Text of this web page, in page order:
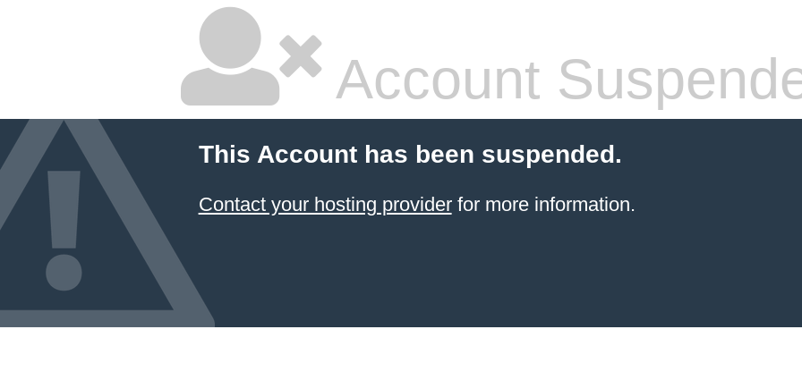
Account
This Account has been suspended.
Contact your hosting providerfor more information.